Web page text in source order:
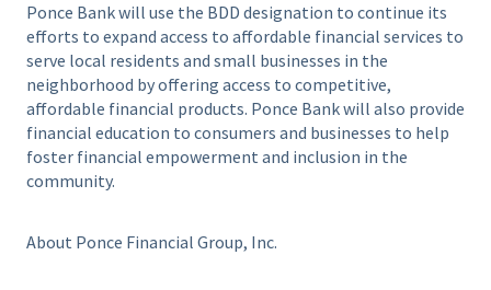
Ponce Bank will use the BDD designation to continue its
efforts to expand access to affordable financial services to
serve local residents and small businesses in the
neighborhood by offering access to competitive,
affordable financial products. Ponce Bank will also provide
financial education to consumers and businesses to help
foster financial empowerment and inclusion in the
community.
About Ponce Financial Group, Inc.